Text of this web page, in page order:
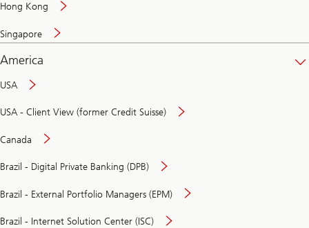
Hong Kong
Singapore
America
USA
USA - Client View (former Credit Suisse)
Canada
Brazil - Digital Private Banking (DPB)
Brazil - External Portfolio Managers (EPM)
Brazil - Internet Solution Center (ISC)